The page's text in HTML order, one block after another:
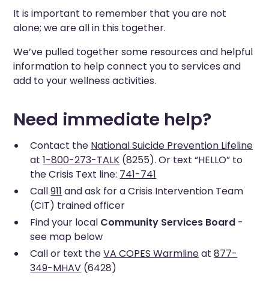
It is important to remember that you are not
alone; we are all in this together.
We’ve pulled together some resources and helpful
information to help connect you to services and
add to your wellness activities.
Need immediate help?
Contact the National Suicide Prevention Lifeline
at1-800-273-TALK (8255). Or text “HELLO” to
the Crisis Text line: 741-741
Call911 and ask for a Crisis Intervention Team
(CIT) trained officer
Find your local Community Services Board -
see map below
Call or text theVA COPES Warmlineat877-
349-MHAV (6428)